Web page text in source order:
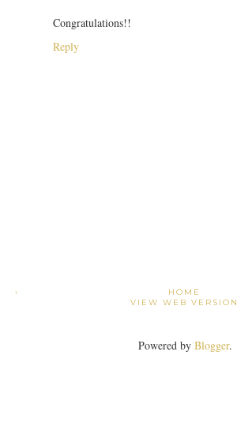
Congratulations!!
Reply
›
HOME
VIEW WEB VERSION
Powered by Blogger.